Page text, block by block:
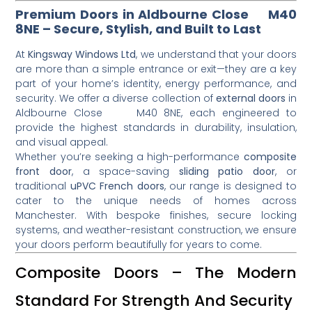
Premium Doors in Aldbourne Close M40
8NE – Secure, Stylish, and Built to Last
AtKingsway Windows Ltd, we understand that your doors
are more than a simple entrance or exit—they are a key
part of your home’s identity, energy performance, and
security. We offer a diverse collection of external doors in
Aldbourne Close M40 8NE, each engineered to
provide the highest standards in durability, insulation,
and visual appeal.
Whether you’re seeking a high-performance composite
front door, a space-saving sliding patio door, or
traditional uPVC French doors, our range is designed to
cater to the unique needs of homes across
Manchester. With bespoke finishes, secure locking
systems, and weather-resistant construction, we ensure
your doors perform beautifully for years to come.
Composite Doors – The Modern
Standard For Strength And Security